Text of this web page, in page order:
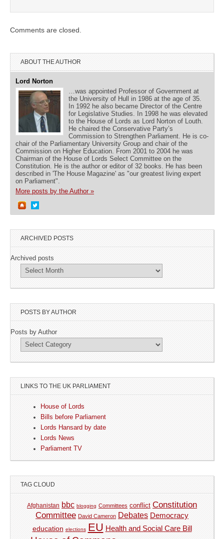
Comments are closed.
ABOUT THE AUTHOR
Lord Norton
…was appointed Professor of Government at
the University of Hull in 1986 at the age of 35.
In 1992 he also became Director of the Centre
for Legislative Studies. In 1998 he was elevated
to the House of Lords as Lord Norton of Louth.
He chaired the Conservative Party’s
Commission to Strengthen Parliament. He is co-
chair of the Parliamentary University Group and chair of the
Commission on Higher Education. From 2001 to 2004 he was
Chairman of the House of Lords Select Committee on the
Constitution. He is the author or editor of 32 books. He has been
described in 'The House Magazine' as "our greatest living expert
on Parliament".
More posts by the Author »
ARCHIVED POSTS
Archived posts
POSTS BY AUTHOR
Posts by Author
LINKS TO THE UK PARLIAMENT
House of Lords
Bills before Parliament
Lords Hansard by date
Lords News
Parliament TV
TAG CLOUD
Afghanistan bbc blogging Committees conflict Constitution
Committee David Cameron Debates Democracy
education elections EU Health and Social Care Bill